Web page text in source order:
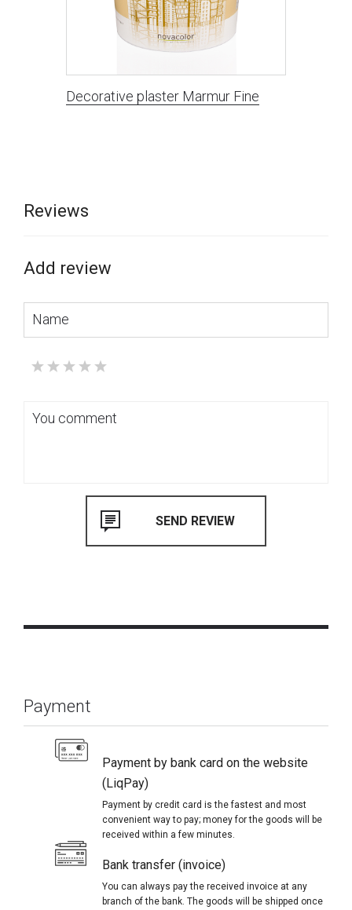
Decorative plaster Marmur Fine
Reviews
Add review
Payment
Payment by bank card on the website
(LiqPay)
Payment by credit card is the fastest and most
convenient way to pay; money for the goods will be
received within a few minutes.
Bank transfer (invoice)
You can always pay the received invoice at any
branch of the bank. The goods will be shipped once